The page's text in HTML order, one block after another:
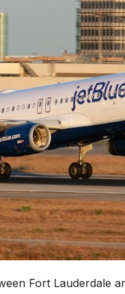
Fort Lauderdale